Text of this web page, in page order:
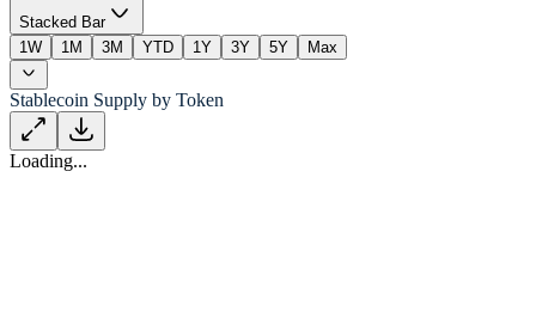
Stacked Bar
1W
1M 3M YTD 1Y 3Y 5Y Max
Stablecoin Supply by Token
Loading...